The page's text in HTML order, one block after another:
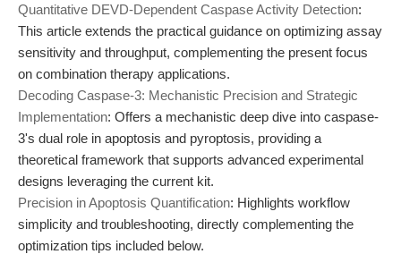
Quantitative DEVD-Dependent Caspase Activity Detection:
This article extends the practical guidance on optimizing assay
sensitivity and throughput, complementing the present focus
on combination therapy applications.
Decoding Caspase-3: Mechanistic Precision and Strategic
Implementation: Offers a mechanistic deep dive into caspase-
3's dual role in apoptosis and pyroptosis, providing a
theoretical framework that supports advanced experimental
designs leveraging the current kit.
Precision in Apoptosis Quantification: Highlights workflow
simplicity and troubleshooting, directly complementing the
optimization tips included below.